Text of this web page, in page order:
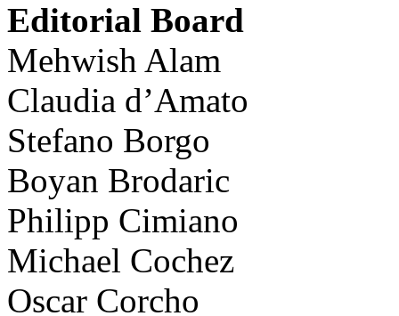
Editorial Board
Mehwish Alam
Claudia d’Amato
Stefano Borgo
Boyan Brodaric
Philipp Cimiano
Michael Cochez
Oscar Corcho